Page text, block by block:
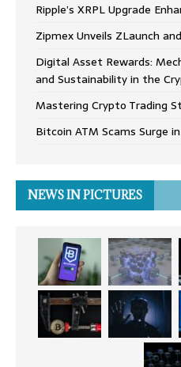
Ripple’s XRPL Upgrade
Zipmex Unveils ZLaunch
Digital Asset Rewards:
and Sustainability in the
Mastering Crypto Trading
Bitcoin ATM Scams Surge
NEWS IN PICTURES